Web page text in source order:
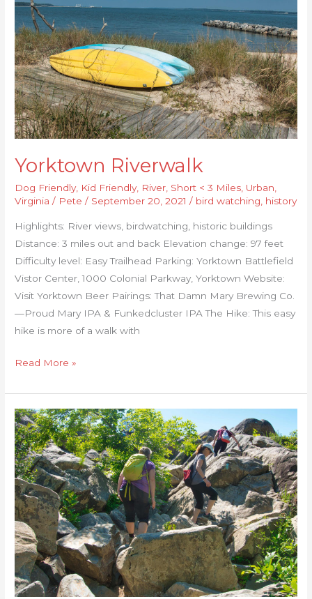
Yorktown Riverwalk
Dog Friendly, Kid Friendly, River, Short < 3 Miles, Urban,
Virginia / Pete/ September 20, 2021/ bird watching, history
Highlights: River views, birdwatching, historic buildings
Distance: 3 miles out and back Elevation change: 97 feet
Difficulty level: Easy Trailhead Parking: Yorktown Battlefield
Vistor Center, 1000 Colonial Parkway, Yorktown Website:
Visit Yorktown Beer Pairings: That Damn Mary Brewing Co.
—Proud Mary IPA & Funkedcluster IPA The Hike: This easy
hike is more of a walk with
Read More »
Billy
Goat/C&O
Canal
Towpath
Loop